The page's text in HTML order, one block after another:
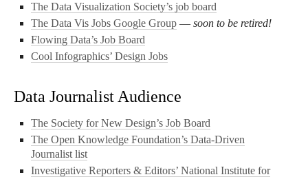
The Data Visualization Society’s job board
The Data Vis Jobs Google Group — soon to be retired!
Flowing Data’s Job Board
Cool Infographics’ Design Jobs
Data Journalist Audience
The Society for New Design’s Job Board
The Open Knowledge Foundation’s Data-Driven
Journalist list
Investigative Reporters & Editors’ National Institute for